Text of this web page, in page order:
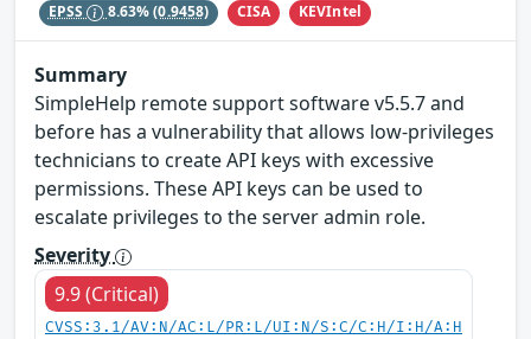
EPSS 8.63%(0.9458) CISA KEVIntel
Summary
SimpleHelp remote support software v5.5.7 and
before has a vulnerability that allows low-privileges
technicians to create API keys with excessive
permissions. These API keys can be used to
escalate privileges to the server admin role.
Severity
9.9 (Critical)
CVSS:3.1/AV:N/AC:L/PR:L/UI:N/S:C/C:H/I:H/A:H